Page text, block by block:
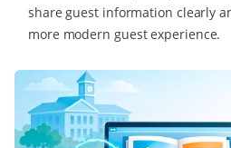
share guest information clearly
more modern guest experience.